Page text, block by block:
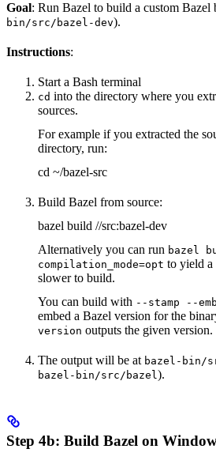
Goal: Run Bazel to build a custom Bazel
bin/src/bazel-dev).
Instructions:
Start a Bash terminal
cd into the directory where you
sources.
For example if you extracted the
directory, run:
cd ~/bazel-src
Build Bazel from source:
bazel build //src:bazel-dev
Alternatively you can run bazel
compilation_mode=opt to yield a
slower to build.
You can build with --stamp --
embed a Bazel version for the
version outputs the given version.
The output will be at bazel-bin/
bazel-bin/src/bazel).
Step 4b: Build Bazel on